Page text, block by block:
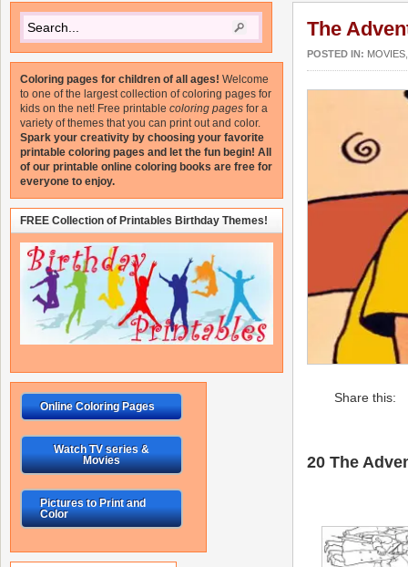
The
POSTED IN: MOVIES
Share this:
20 The
Coloring pages for children of all ages! Welcome
to one of the largest collection of coloring pages for
kids on the net! Free printable coloring pages for a
variety of themes that you can print out and color.
Spark your creativity by choosing your favorite
printable coloring pages and let the fun begin! All
of our printable online coloring books are free for
everyone to enjoy.
FREE Collection of Printables Birthday Themes!
Online Coloring Pages
Watch TV series &
Movies
Pictures to Print and
Color